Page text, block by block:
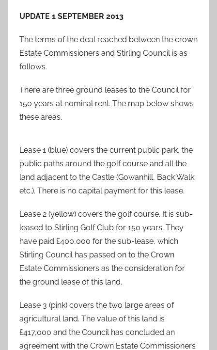
UPDATE 1 SEPTEMBER 2013
The terms of the deal reached between the crown
Estate Commissioners and Stirling Council is as
follows.
There are three ground leases to the Council for
150 years at nominal rent. The map below shows
these areas.
Lease 1 (blue) covers the current public park, the
public paths around the golf course and all the
land adjacent to the Castle (Gowanhill, Back Walk
etc.). There is no capital payment for this lease.
Lease 2 (yellow) covers the golf course. It is sub-
leased to Stirling Golf Club for 150 years. They
have paid £400,000 for the sub-lease, which
Stirling Council has passed on to the Crown
Estate Commissioners as the consideration for
the ground lease of this land.
Lease 3 (pink) covers the two large areas of
agricultural land. The value of this land is
£417,000 and the Council has concluded an
agreement with the Crown Estate Commissioners